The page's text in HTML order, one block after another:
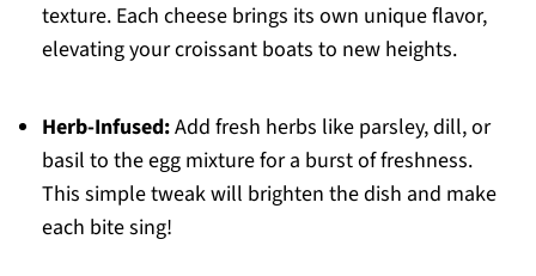
texture. Each cheese brings its own unique flavor,
elevating your croissant boats to new heights.
Herb-Infused:Add fresh herbs like parsley, dill, or
basil to the egg mixture for a burst of freshness.
This simple tweak will brighten the dish and make
each bite sing!